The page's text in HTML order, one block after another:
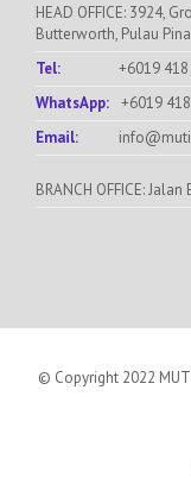
HEAD OFFICE: 3924,
Butterworth, Pulau
Tel:
+6019
WhatsApp: +6019
Email:
BRANCH OFFICE:
© Copyright 2022